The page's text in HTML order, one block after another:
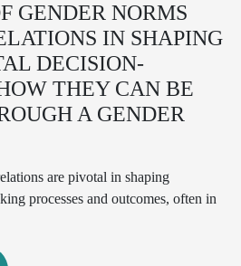
GENDER NORMS
IN SHAPING
DECISION-
THEY CAN BE
A GENDER
are pivotal in shaping
processes and outcomes, often in